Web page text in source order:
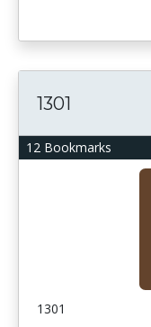
12 Bookmarks
1301
1301